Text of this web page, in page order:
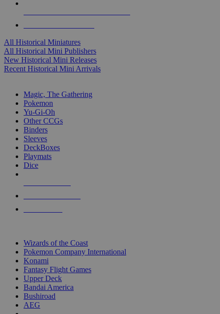
All Historical Miniatures
All Historical Mini Publishers
New Historical Mini Releases
Recent Historical Mini Arrivals
Magic, The Gathering
Pokemon
Yu-Gi-Oh
Other CCGs
Binders
Sleeves
DeckBoxes
Playmats
Dice
Wizards of the Coast
Pokemon Company International
Konami
Fantasy Flight Games
Upper Deck
Bandai America
Bushiroad
AEG